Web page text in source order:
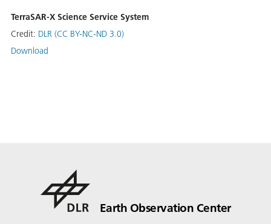
TerraSAR-X Science Service System
Credit: DLR (CC BY-NC-ND 3.0)
Download
Earth Observation Center